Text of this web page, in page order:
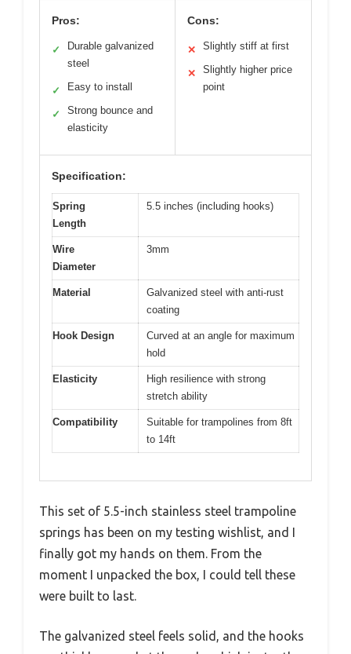
Pros:
✓
Durable galvanized
steel
✓ Easy to install
✓
Strong bounce and
elasticity
Cons:
✕ Slightly stiff at first
✕
Slightly higher price
point
Specification:
Spring
Length
5.5 inches (including hooks)
Wire
Diameter
3mm
Material
Galvanized steel with anti-rust
coating
Hook Design
Curved at an angle for maximum
hold
Elasticity
High resilience with strong
stretch ability
Compatibility
Suitable for trampolines from 8ft
to 14ft
This set of 5.5-inch stainless steel trampoline
springs has been on my testing wishlist, and I
finally got my hands on them. From the
moment I unpacked the box, I could tell these
were built to last.
The galvanized steel feels solid, and the hooks